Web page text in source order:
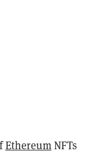
EthereumNFTs